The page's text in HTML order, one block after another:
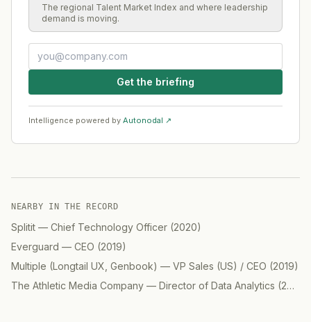
The regional Talent Market Index and where leadership
demand is moving.
Get the briefing
Intelligence powered by Autonodal ↗
NEARBY IN THE RECORD
Splitit — Chief Technology Officer (2020)
Everguard — CEO (2019)
Multiple (Longtail UX, Genbook) — VP Sales (US) / CEO (2019)
The Athletic Media Company — Director of Data Analytics (2019